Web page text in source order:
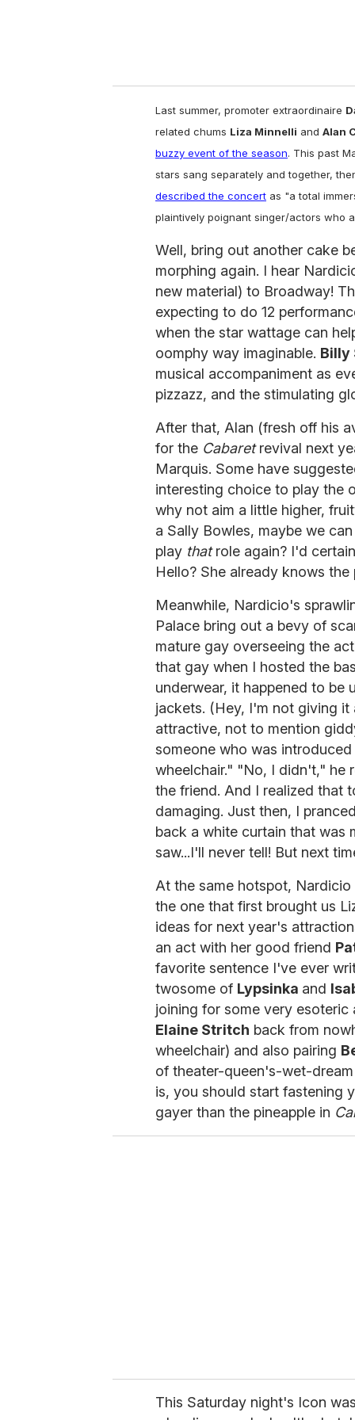
Last summer, promoter extraordinaire
related chums Liza Minnelli and Alan
buzzy event of the season. This past
stars sang separately and together,
described the concert as "a total
plaintively poignant singer/actors who
Well, bring out another cake
morphing again. I hear
new material) to Broadway!
expecting to do 12
when the star wattage can
oomphy way imaginable. Billy
musical accompaniment as
pizzazz, and the stimulating
After that, Alan (fresh off his
for the Cabaretrevival next
Marquis. Some have
interesting choice to play the
why not aim a little higher,
a Sally Bowles, maybe we
play thatrole again? I'd
Hello? She already knows the
Meanwhile, Nardicio's
Palace bring out a bevy of
mature gay overseeing the
that gay when I hosted the
underwear, it happened to be
jackets. (Hey, I'm not giving it
attractive, not to mention
someone who was
wheelchair." "No, I didn't," he
the friend. And I realized that
damaging. Just then, I
back a white curtain that was
saw...I'll never tell! But next
At the same hotspot,
the one that first brought us
ideas for next year's
an act with her good friend
favorite sentence I've ever
twosome of Lypsinka and
joining for some very
Elaine Stritch back from
wheelchair) and also pairing
of theater-queen's-wet-dream
is, you should start fastening
gayer than the pineapple in
This Saturday night's Icon